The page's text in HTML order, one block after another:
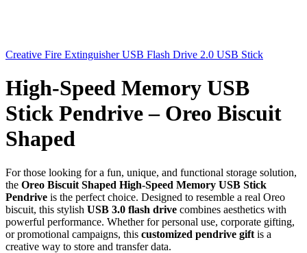
Creative Fire Extinguisher USB Flash Drive 2.0 USB Stick
High-Speed Memory USB
Stick Pendrive – Oreo Biscuit
Shaped
For those looking for a fun, unique, and functional storage solution,
the Oreo Biscuit Shaped High-Speed Memory USB Stick
Pendrive is the perfect choice. Designed to resemble a real Oreo
biscuit, this stylish USB 3.0 flash drive combines aesthetics with
powerful performance. Whether for personal use, corporate gifting,
or promotional campaigns, this customized pendrive gift is a
creative way to store and transfer data.